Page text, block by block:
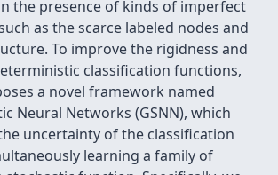
the presence of kinds of imperfect
as the scarce labeled nodes and
To improve the rigidness and
classification functions,
a novel framework named
Neural Networks (GSNN), which
uncertainty of the classification
learning a family of